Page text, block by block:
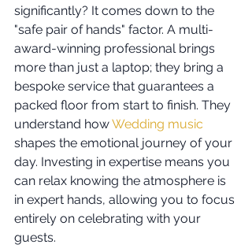
significantly? It comes down to the
"safe pair of hands" factor. A multi-
award-winning professional brings
more than just a laptop; they bring a
bespoke service that guarantees a
packed floor from start to finish. They
understand how Wedding music
shapes the emotional journey of your
day. Investing in expertise means you
can relax knowing the atmosphere is
in expert hands, allowing you to focus
entirely on celebrating with your
guests.